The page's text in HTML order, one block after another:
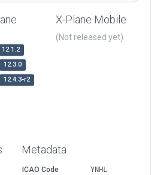
12.1.2
12.3.0
12.4.3-r2
X-Plane Mobile
(Not released yet)
Metadata
ICAO Code
YNHL